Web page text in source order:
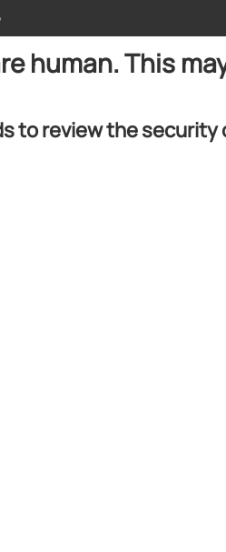
human. This
to review the